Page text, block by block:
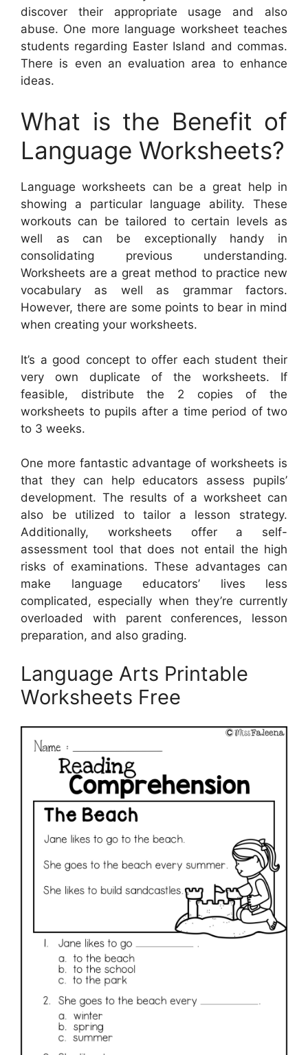
discover their appropriate usage and also
abuse. One more language worksheet teaches
students regarding Easter Island and commas.
There is even an evaluation area to enhance
ideas.
What is the Benefit of
Language Worksheets?
Language worksheets can be a great help in
showing a particular language ability. These
workouts can be tailored to certain levels as
well as can be exceptionally handy in
consolidating previous understanding.
Worksheets are a great method to practice new
vocabulary as well as grammar factors.
However, there are some points to bear in mind
when creating your worksheets.
It’s a good concept to offer each student their
very own duplicate of the worksheets. If
feasible, distribute the 2 copies of the
worksheets to pupils after a time period of two
to 3 weeks.
One more fantastic advantage of worksheets is
that they can help educators assess pupils’
development. The results of a worksheet can
also be utilized to tailor a lesson strategy.
Additionally, worksheets offer a self-
assessment tool that does not entail the high
risks of examinations. These advantages can
make language educators’ lives less
complicated, especially when they’re currently
overloaded with parent conferences, lesson
preparation, and also grading.
Language Arts Printable
Worksheets Free